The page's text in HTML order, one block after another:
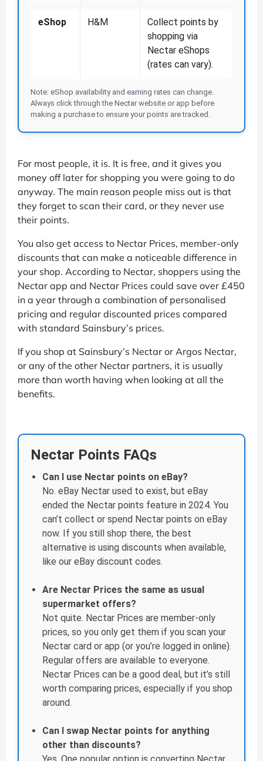
eShop H&M
Collect points by
shopping via
Nectar eShops
(rates can vary).
Note: eShop availability and earning rates can change.
Always click through the Nectar website or app before
making a purchase to ensure your points are tracked.
For most people, it is. It is free, and it gives you
money off later for shopping you were going to do
anyway. The main reason people miss out is that
they forget to scan their card, or they never use
their points.
You also get access to Nectar Prices, member-only
discounts that can make a noticeable difference in
your shop. According to Nectar, shoppers using the
Nectar app and Nectar Prices could save over £450
in a year through a combination of personalised
pricing and regular discounted prices compared
with standard Sainsbury’s prices.
If you shop at Sainsbury’s Nectar or Argos Nectar,
or any of the other Nectar partners, it is usually
more than worth having when looking at all the
benefits.
Nectar Points FAQs
Can I use Nectar points on eBay?
No. eBay Nectar used to exist, but eBay
ended the Nectar points feature in 2024. You
can’t collect or spend Nectar points on eBay
now. If you still shop there, the best
alternative is using discounts when available,
like our eBay discount codes.
Are Nectar Prices the same as usual
supermarket offers?
Not quite. Nectar Prices are member-only
prices, so you only get them if you scan your
Nectar card or app (or you’re logged in online).
Regular offers are available to everyone.
Nectar Prices can be a good deal, but it’s still
worth comparing prices, especially if you shop
around.
Can I swap Nectar points for anything
other than discounts?